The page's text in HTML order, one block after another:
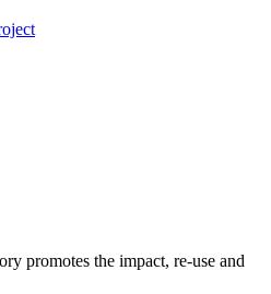
promotes the impact, re-use and